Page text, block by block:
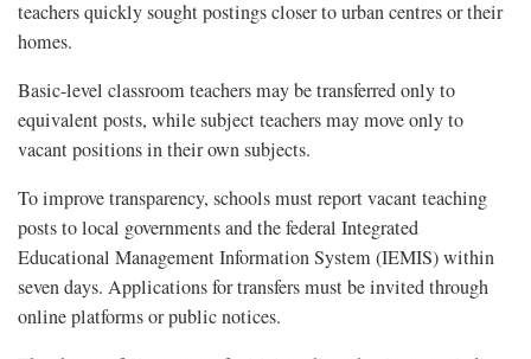
teachers quickly sought postings closer to urban centres or their
homes.
Basic-level classroom teachers may be transferred only to
equivalent posts, while subject teachers may move only to
vacant positions in their own subjects.
To improve transparency, schools must report vacant teaching
posts to local governments and the federal Integrated
Educational Management Information System (IEMIS) within
seven days. Applications for transfers must be invited through
online platforms or public notices.